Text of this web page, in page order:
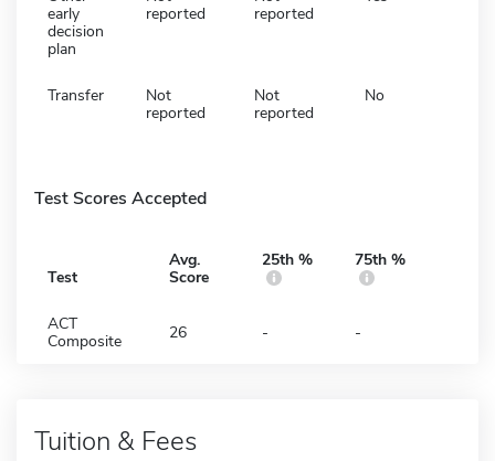
early
decision
plan
reported
reported
Transfer
Not
reported
Not
reported
No
Test Scores Accepted
Test
Avg.
Score
25th % 75th %
ACT
Composite
26 - -
Tuition & Fees